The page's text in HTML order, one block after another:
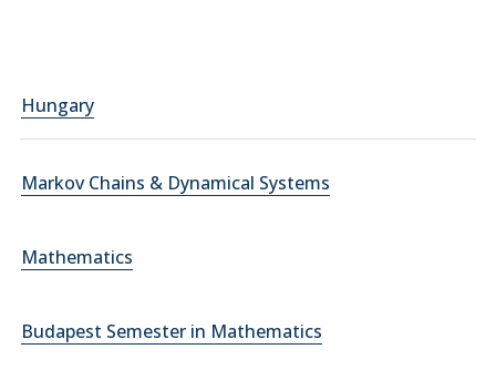
Hungary
Markov Chains & Dynamical Systems
Mathematics
Budapest Semester in Mathematics